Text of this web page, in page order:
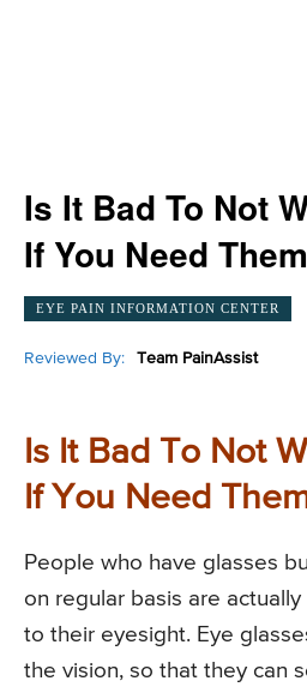
Is It Bad To Not
If You Need
EYE PAIN INFORMATION CENTER
Reviewed By: Team PainAssist
Is It Bad To Not
If You Need
People who have glasses
on regular basis are
to their eyesight. Eye
the vision, so that they can